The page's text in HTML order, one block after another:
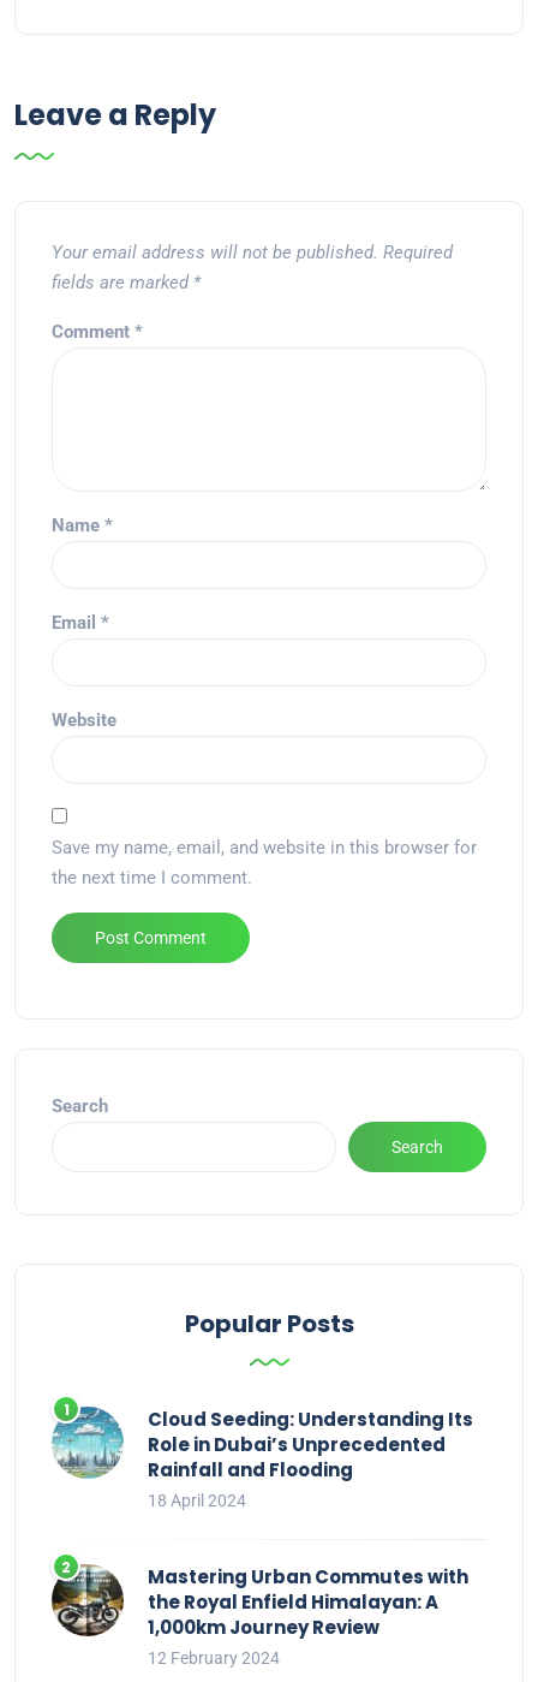
Leave a Reply
Your email address will not be published. Required
fields are marked *
Comment *
Name *
Email *
Website
Save my name, email, and website in this browser for
the next time I comment.
Search
Search
Popular Posts
Cloud Seeding: Understanding Its
Role in Dubai’s Unprecedented
Rainfall and Flooding
18 April 2024
Mastering Urban Commutes with
the Royal Enfield Himalayan: A
1,000km Journey Review
12 February 2024